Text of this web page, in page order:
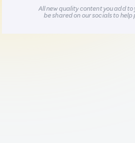
All new quality content you add
be shared on our socials to help